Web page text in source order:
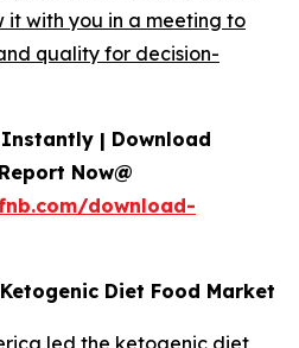
it with you in a meeting to
quality for decision-
| Download
Now@
download-
Diet Food Market
led the ketogenic diet